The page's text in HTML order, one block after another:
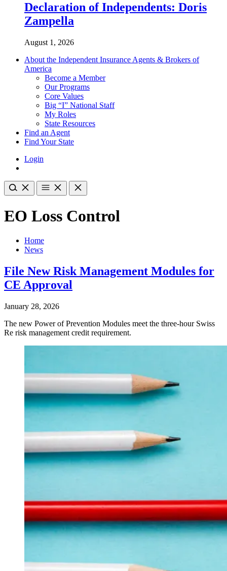
Declaration of Independents: Doris
Zampella
August 1, 2026
About the Independent Insurance Agents & Brokers of
America
Become a Member
Our Programs
Core Values
Big “I” National Staff
My Roles
State Resources
Find an Agent
Find Your State
Login
EO Loss Control
Home
News
File New Risk Management Modules for
CE Approval
January 28, 2026
The new Power of Prevention Modules meet the three-hour Swiss
Re risk management credit requirement.